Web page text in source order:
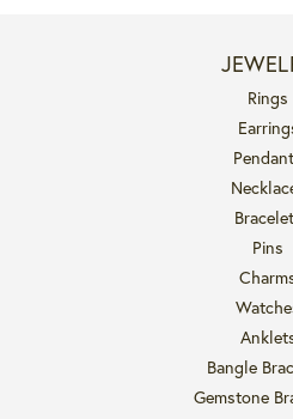
Rings
Pins
Bangle
Gemstone